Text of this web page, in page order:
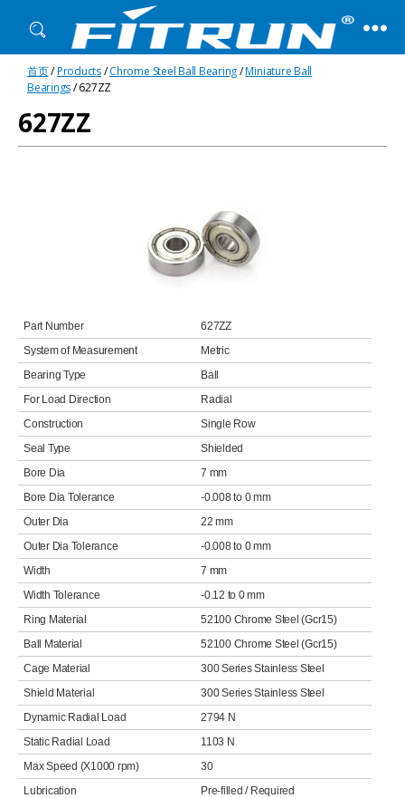
Fitrun
Bearing
首页/Products/Chrome Steel Ball Bearing/Miniature Ball
Bearings/ 627ZZ
627ZZ
Part Number
627ZZ
System of Measurement
Metric
Bearing Type
Ball
For Load Direction
Radial
Construction
Single Row
Seal Type
Shielded
Bore Dia
7 mm
Bore Dia Tolerance
-0.008 to 0 mm
Outer Dia
22 mm
Outer Dia Tolerance
-0.008 to 0 mm
Width
7 mm
Width Tolerance
-0.12 to 0 mm
Ring Material
52100 Chrome Steel (Gcr15)
Ball Material
52100 Chrome Steel (Gcr15)
Cage Material
300 Series Stainless Steel
Shield Material
300 Series Stainless Steel
Dynamic Radial Load
2794 N
Static Radial Load
1103 N
Max Speed (X1000 rpm)
30
Lubrication
Pre-filled / Required